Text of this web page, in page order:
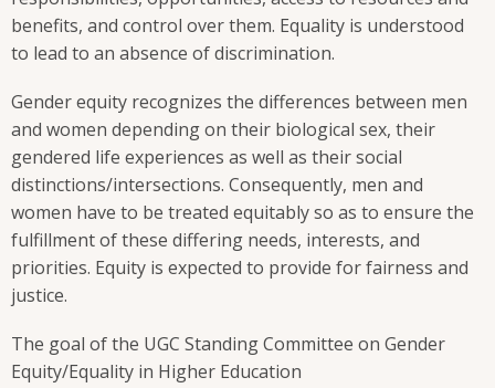
benefits, and control over them. Equality is understood
to lead to an absence of discrimination.
Gender equity recognizes the differences between men
and women depending on their biological sex, their
gendered life experiences as well as their social
distinctions/intersections. Consequently, men and
women have to be treated equitably so as to ensure the
fulfillment of these differing needs, interests, and
priorities. Equity is expected to provide for fairness and
justice.
The goal of the UGC Standing Committee on Gender
Equity/Equality in Higher Education